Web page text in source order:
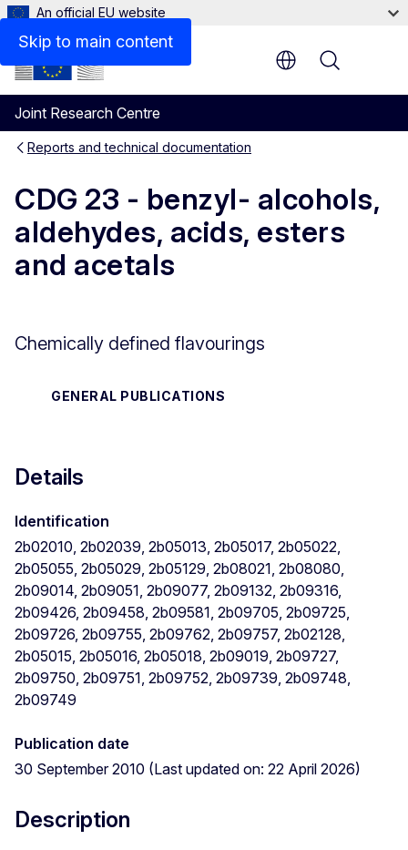
Skip to main content
An official EU website
Joint Research Centre
Menu
Reports and technical documentation
CDG 23 - benzyl- alcohols,
aldehydes, acids, esters
and acetals
Chemically defined flavourings
GENERAL PUBLICATIONS
Files
Details
Identification
2b02010, 2b02039, 2b05013, 2b05017, 2b05022,
2b05055, 2b05029, 2b05129, 2b08021, 2b08080,
2b09014, 2b09051, 2b09077, 2b09132, 2b09316,
2b09426, 2b09458, 2b09581, 2b09705, 2b09725,
2b09726, 2b09755, 2b09762, 2b09757, 2b02128,
2b05015, 2b05016, 2b05018, 2b09019, 2b09727,
2b09750, 2b09751, 2b09752, 2b09739, 2b09748,
2b09749
Publication date
30 September 2010 (Last updated on: 22 April 2026)
Description